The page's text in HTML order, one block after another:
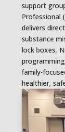
support
Professional
delivers
substance
lock boxes,
family-
healthier,